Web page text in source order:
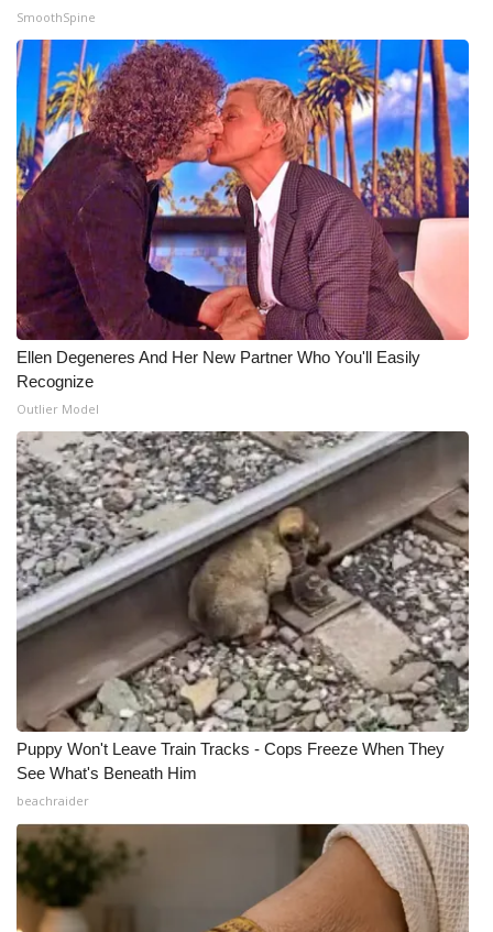
SmoothSpine
Ellen Degeneres And Her New Partner Who You'll Easily
Recognize
Outlier Model
Puppy Won't Leave Train Tracks - Cops Freeze When They
See What's Beneath Him
beachraider